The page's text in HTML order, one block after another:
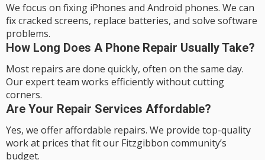
We focus on fixing iPhones and Android phones. We can
fix cracked screens, replace batteries, and solve software
problems.
How Long Does A Phone Repair Usually Take?
Most repairs are done quickly, often on the same day.
Our expert team works efficiently without cutting
corners.
Are Your Repair Services Affordable?
Yes, we offer affordable repairs. We provide top-quality
work at prices that fit our Fitzgibbon community’s
budget.